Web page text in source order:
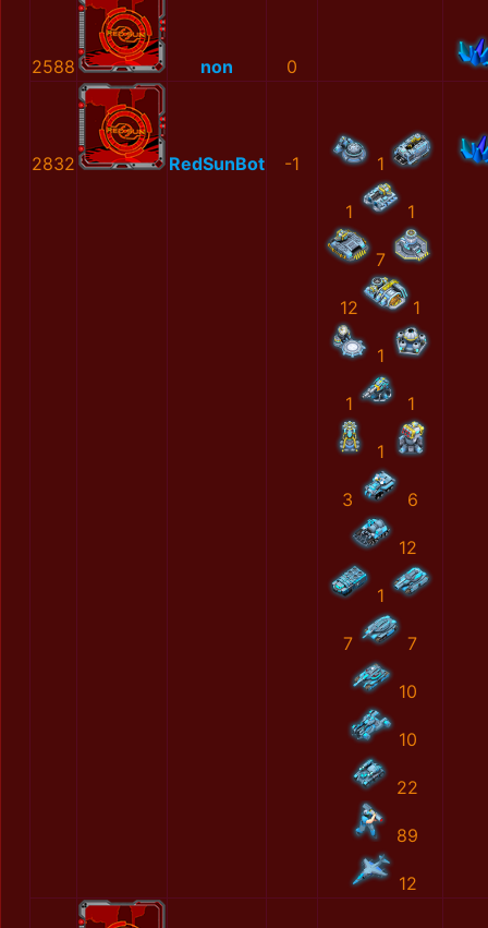
2588 non 0
2832 RedSunBot -1 1
1 1
7
12 1
1
1 1
1
3 6
12
1
7 7
10
10
22
89
12